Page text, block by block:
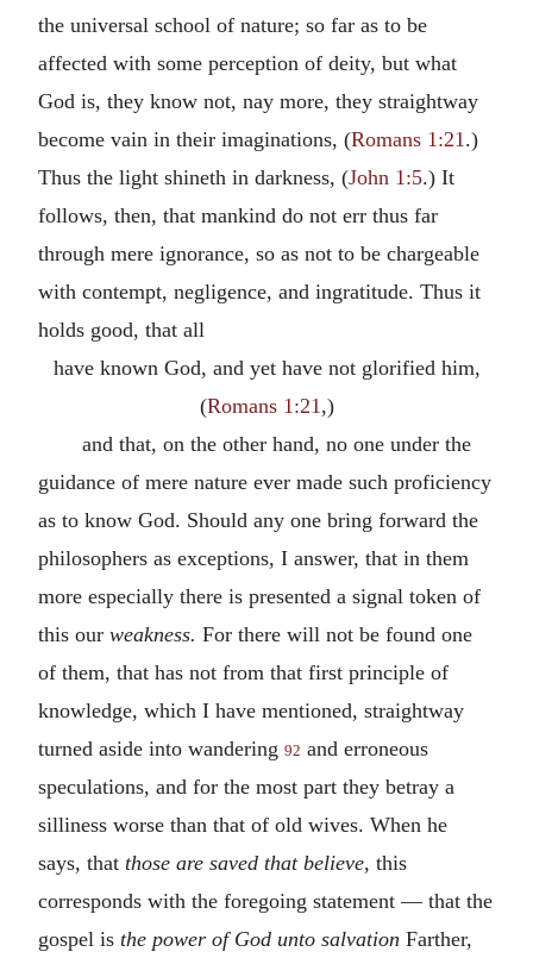
the universal school of nature; so far as to be
affected with some perception of deity, but what
God is, they know not, nay more, they straightway
become vain in their imaginations, (Romans 1:21 .)
Thus the light shineth in darkness, (John 1:5.) It
follows, then, that mankind do not err thus far
through mere ignorance, so as not to be chargeable
with contempt, negligence, and ingratitude. Thus it
holds good, that all
have known God, and yet have not glorified him,
(Romans 1:21 ,)
and that, on the other hand, no one under the
guidance of mere nature ever made such proficiency
as to know God. Should any one bring forward the
philosophers as exceptions, I answer, that in them
more especially there is presented a signal token of
this our weakness. For there will not be found one
of them, that has not from that first principle of
knowledge, which I have mentioned, straightway
turned aside into wandering 92 and erroneous
speculations, and for the most part they betray a
silliness worse than that of old wives. When he
says, that those are saved that believe, this
corresponds with the foregoing statement — that the
gospel is the power of God unto salvation Farther,